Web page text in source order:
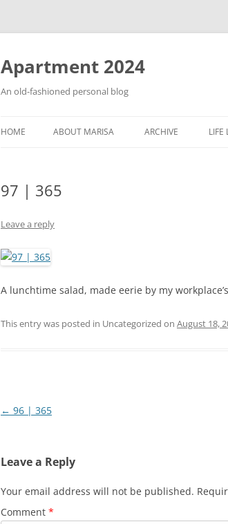
Apartment 2024
An old-fashioned personal blog
HOME ABOUT MARISA ARCHIVE LIFE
97 | 365
Leave a reply
A lunchtime salad, made eerie by my
This entry was posted in Uncategorized on August 18,
Post
← 96 | 365
Leave a Reply
Your email address will not be published.
Comment *